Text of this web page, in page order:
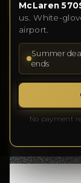
McLaren
us. White-
airport.
Summer deal
ends
No payment